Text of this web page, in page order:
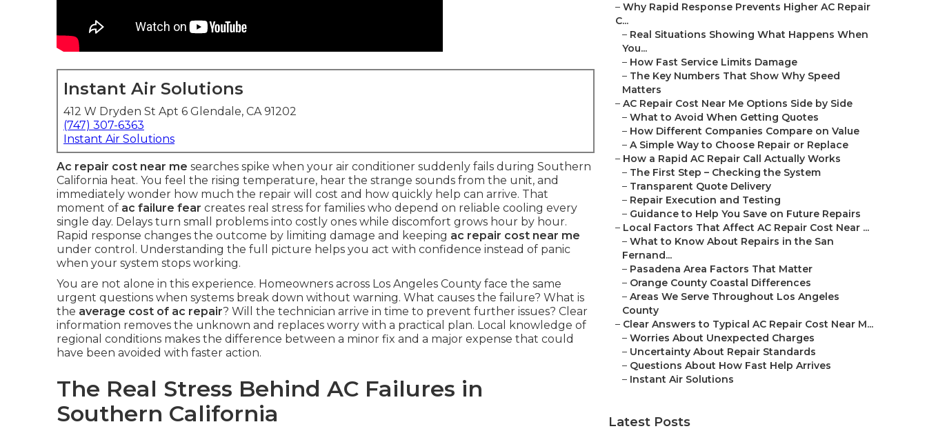
Instant Air Solutions
412 W Dryden St Apt 6 Glendale, CA 91202
(747) 307-6363
Instant Air Solutions
Ac repair cost near me searches spike when your air conditioner suddenly fails during Southern
California heat. You feel the rising temperature, hear the strange sounds from the unit, and
immediately wonder how much the repair will cost and how quickly help can arrive. That
moment of ac failure fear creates real stress for families who depend on reliable cooling every
single day. Delays turn small problems into costly ones while discomfort grows hour by hour.
Rapid response changes the outcome by limiting damage and keeping ac repair cost near me
under control. Understanding the full picture helps you act with confidence instead of panic
when your system stops working.
You are not alone in this experience. Homeowners across Los Angeles County face the same
urgent questions when systems break down without warning. What causes the failure? What is
the average cost of ac repair? Will the technician arrive in time to prevent further issues? Clear
information removes the unknown and replaces worry with a practical plan. Local knowledge of
regional conditions makes the difference between a minor fix and a major expense that could
have been avoided with faster action.
The Real Stress Behind AC Failures in
Southern California
– Why Rapid Response Prevents Higher AC Repair
C...
– Real Situations Showing What Happens When
You...
– How Fast Service Limits Damage
– The Key Numbers That Show Why Speed
Matters
– AC Repair Cost Near Me Options Side by Side
– What to Avoid When Getting Quotes
– How Different Companies Compare on Value
– A Simple Way to Choose Repair or Replace
– How a Rapid AC Repair Call Actually Works
– The First Step – Checking the System
– Transparent Quote Delivery
– Repair Execution and Testing
– Guidance to Help You Save on Future Repairs
– Local Factors That Affect AC Repair Cost Near ...
– What to Know About Repairs in the San
Fernand...
– Pasadena Area Factors That Matter
– Orange County Coastal Differences
– Areas We Serve Throughout Los Angeles
County
– Clear Answers to Typical AC Repair Cost Near M...
– Worries About Unexpected Charges
– Uncertainty About Repair Standards
– Questions About How Fast Help Arrives
– Instant Air Solutions
Latest Posts